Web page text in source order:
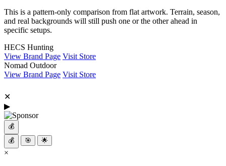
This is a pattern-only comparison from flat artwork. Terrain, season,
and real backgrounds will still push one or the other ahead in
specific setups.
HECS Hunting
View Brand Page Visit Store
Nomad Outdoor
View Brand Page Visit Store
✕
▶
💰
💰
🎯 🌟
×